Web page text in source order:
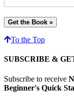
Get the Book »
To the Top
SUBSCRIBE &
Subscribe to receive
Beginner's Quick